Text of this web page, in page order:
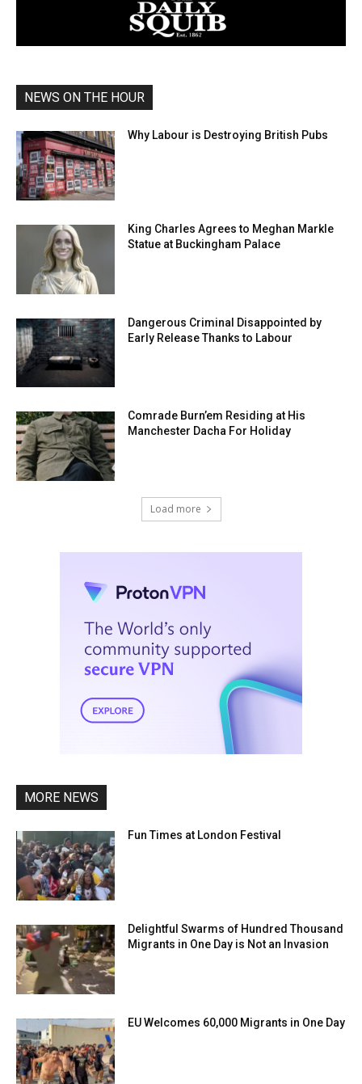
NEWS ON THE HOUR
Why Labour is Destroying British Pubs
King Charles Agrees to Meghan Markle
Statue at Buckingham Palace
Dangerous Criminal Disappointed by
Early Release Thanks to Labour
Comrade Burn’em Residing at His
Manchester Dacha For Holiday
Load more
MORE NEWS
Fun Times at London Festival
Delightful Swarms of Hundred Thousand
Migrants in One Day is Not an Invasion
EU Welcomes 60,000 Migrants in One Day